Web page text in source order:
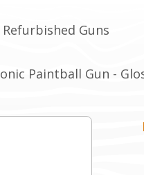
Refurbished Guns
Paintball Gun -